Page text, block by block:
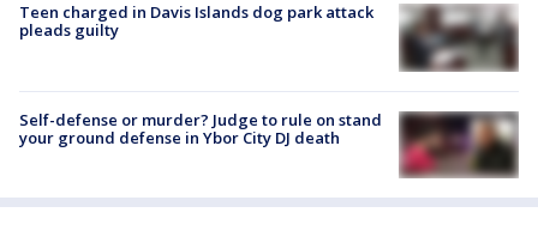
Teen charged in Davis Islands dog park attack
pleads guilty
Self-defense or murder? Judge to rule on stand
your ground defense in Ybor City DJ death